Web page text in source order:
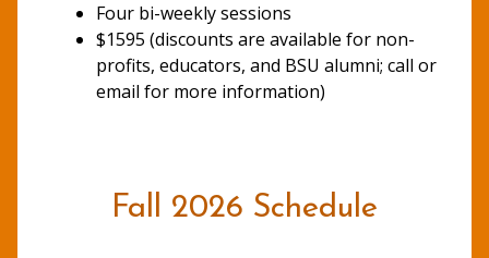
Four bi-weekly sessions
$1595 (discounts are available for non-
profits, educators, and BSU alumni; call or
email for more information)
Fall 2026 Schedule